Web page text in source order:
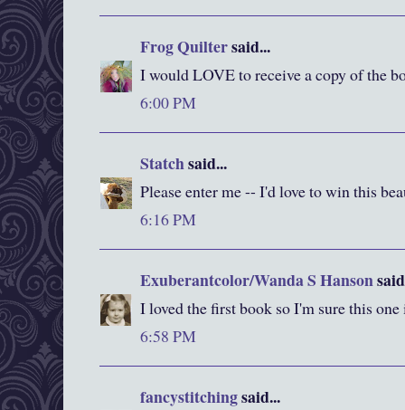
Frog Quiltersaid...
I would LOVE to receive a copy of the
6:00 PM
Statchsaid...
Please enter me -- I'd love to win this
6:16 PM
Exuberantcolor/Wanda S Hanson
I loved the first book so I'm sure this
6:58 PM
fancystitchingsaid...